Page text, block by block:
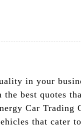
in your
best quotes
Car Trading
that cater